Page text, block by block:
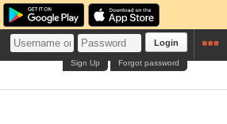
Login
Forgot password
Sign Up